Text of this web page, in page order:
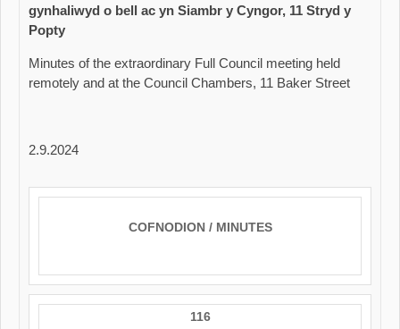
gynhaliwyd o bell ac yn Siambr y Cyngor, 11 Stryd y
Popty
Minutes of the extraordinary Full Council meeting held
remotely and at the Council Chambers, 11 Baker Street
2.9.2024
COFNODION / MINUTES
116